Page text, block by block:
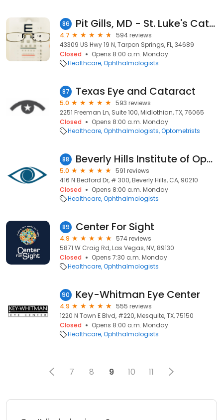
86 Pit Gills, MD - St. Luke's Cataract & Laser Institute
4.7
594 reviews
43309 US Hwy 19 N, Tarpon Springs, FL, 34689
Closed
Opens 8:00 a.m. Monday
Healthcare Ophthalmologists
87 Texas Eye and Cataract
5.0
593 reviews
2251 Freeman Ln, Suite 100, Midlothian, TX, 76065
Closed
Opens 8:00 a.m. Monday
Healthcare Ophthalmologists Optometrists
88 Beverly Hills Institute of Ophthalmology
5.0
591 reviews
416 N Bedford Dr, # 300, Beverly Hills, CA, 90210
Closed
Opens 8:00 a.m. Monday
Healthcare Ophthalmologists
89 Center For Sight
4.9
574 reviews
5871 W Craig Rd, Las Vegas, NV, 89130
Closed
Opens 7:30 a.m. Monday
Healthcare Ophthalmologists
90 Key-Whitman Eye Center
4.9
555 reviews
1220 N Town E Blvd, #220, Mesquite, TX, 75150
Closed
Opens 8:00 a.m. Monday
Healthcare Ophthalmologists
7 8 9 10 11